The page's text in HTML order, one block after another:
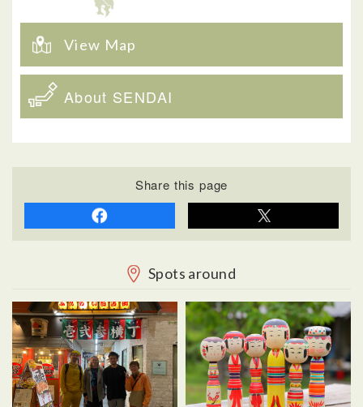
View Map
About SENDAI
Share this page
Spots around